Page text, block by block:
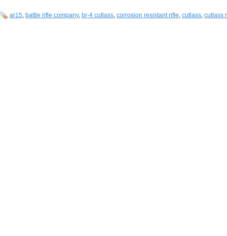
ar15, battle rifle company, br-4 cutlass, corrosion resistant rifle, cutlass, cutlass